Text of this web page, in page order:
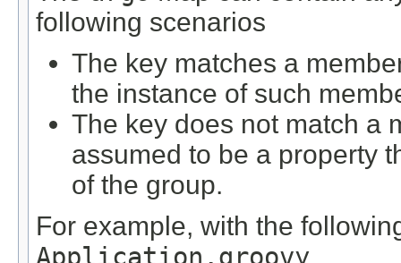
following scenarios
The key matches a
the instance of such
The key does not match a
assumed to be a property
of the group.
For example, with the
Application.groovy